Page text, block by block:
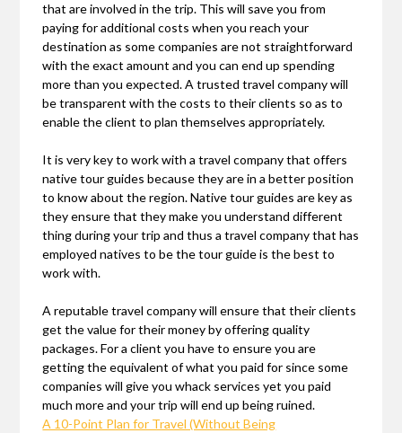
that are involved in the trip. This will save you from
paying for additional costs when you reach your
destination as some companies are not straightforward
with the exact amount and you can end up spending
more than you expected. A trusted travel company will
be transparent with the costs to their clients so as to
enable the client to plan themselves appropriately.
It is very key to work with a travel company that offers
native tour guides because they are in a better position
to know about the region. Native tour guides are key as
they ensure that they make you understand different
thing during your trip and thus a travel company that has
employed natives to be the tour guide is the best to
work with.
A reputable travel company will ensure that their clients
get the value for their money by offering quality
packages. For a client you have to ensure you are
getting the equivalent of what you paid for since some
companies will give you whack services yet you paid
much more and your trip will end up being ruined.
A 10-Point Plan for Travel (Without Being